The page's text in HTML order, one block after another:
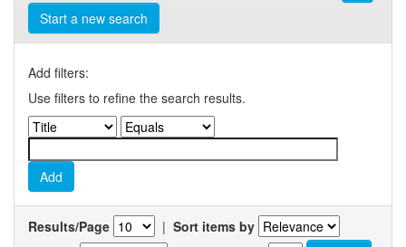
Start a new search
Add filters:
Use filters to refine the search results.
Results/Page | Sort items by